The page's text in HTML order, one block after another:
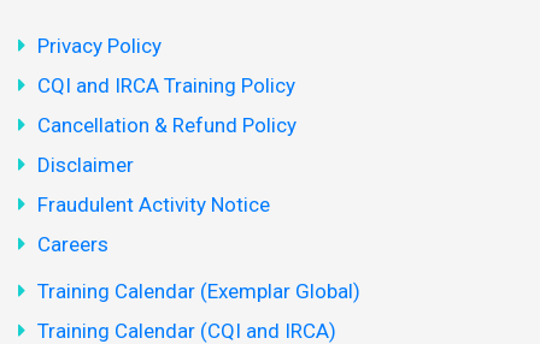
Privacy Policy
CQI and IRCA Training Policy
Cancellation & Refund Policy
Disclaimer
Fraudulent Activity Notice
Careers
Training Calendar (Exemplar Global)
Training Calendar (CQI and IRCA)